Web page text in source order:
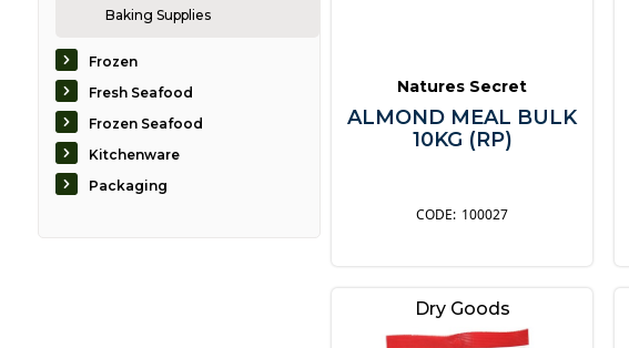
Baking Supplies
Frozen
Fresh Seafood
Frozen Seafood
Kitchenware
Packaging
Natures Secret
ALMOND MEAL BULK
10KG (RP)
100027
Dry Goods